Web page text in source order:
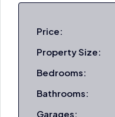
Price:
Property Size:
Bedrooms:
Bathrooms:
Garages: